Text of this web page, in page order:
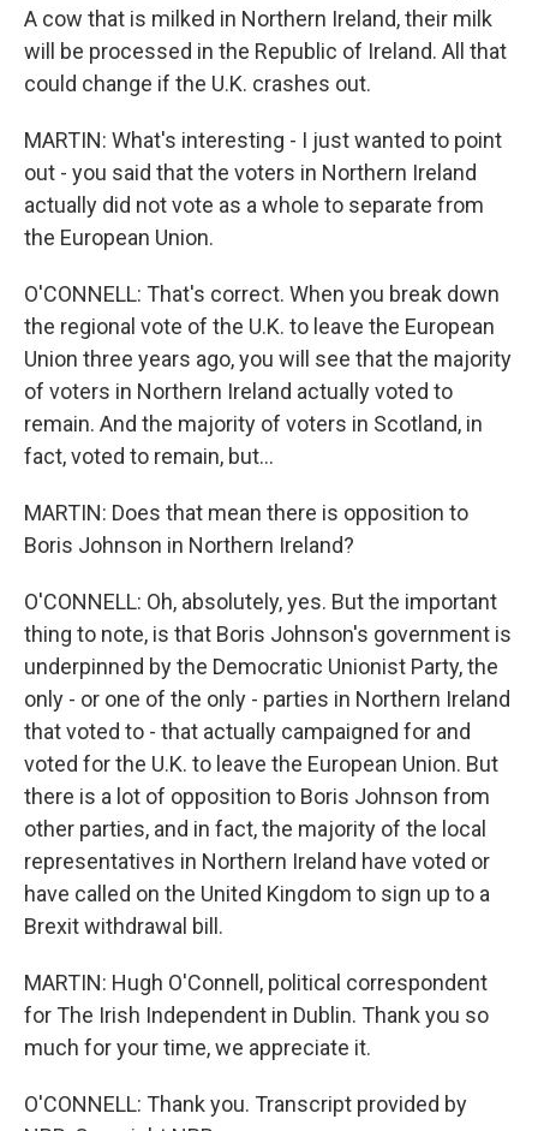
A cow that is milked in Northern Ireland, their milk
will be processed in the Republic of Ireland. All that
could change if the U.K. crashes out.
MARTIN: What's interesting - I just wanted to point
out - you said that the voters in Northern Ireland
actually did not vote as a whole to separate from
the European Union.
O'CONNELL: That's correct. When you break down
the regional vote of the U.K. to leave the European
Union three years ago, you will see that the majority
of voters in Northern Ireland actually voted to
remain. And the majority of voters in Scotland, in
fact, voted to remain, but...
MARTIN: Does that mean there is opposition to
Boris Johnson in Northern Ireland?
O'CONNELL: Oh, absolutely, yes. But the important
thing to note, is that Boris Johnson's government is
underpinned by the Democratic Unionist Party, the
only - or one of the only - parties in Northern Ireland
that voted to - that actually campaigned for and
voted for the U.K. to leave the European Union. But
there is a lot of opposition to Boris Johnson from
other parties, and in fact, the majority of the local
representatives in Northern Ireland have voted or
have called on the United Kingdom to sign up to a
Brexit withdrawal bill.
MARTIN: Hugh O'Connell, political correspondent
for The Irish Independent in Dublin. Thank you so
much for your time, we appreciate it.
O'CONNELL: Thank you. Transcript provided by